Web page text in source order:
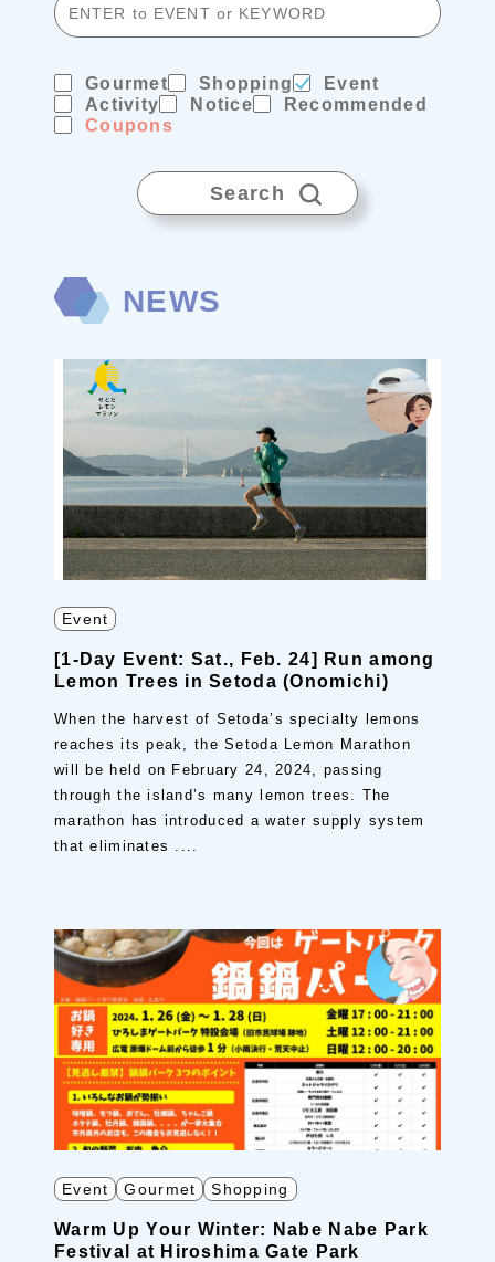
Gourmet Shopping
Event
Activity
Notice
Recommended
Coupons
Search
NEWS
Event
[1-Day Event: Sat., Feb. 24] Run among
Lemon Trees in Setoda (Onomichi)
When the harvest of Setoda’s specialty lemons
reaches its peak, the Setoda Lemon Marathon
will be held on February 24, 2024, passing
through the island’s many lemon trees. The
marathon has introduced a water supply system
that eliminates ....
Event Gourmet Shopping
Warm Up Your Winter: Nabe Nabe Park
Festival at Hiroshima Gate Park